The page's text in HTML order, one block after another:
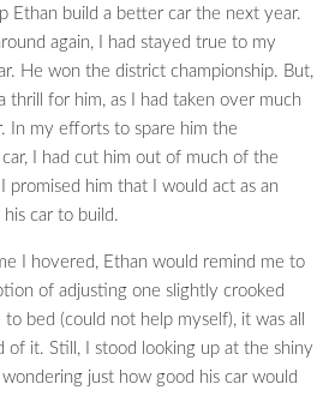
Ethan build a better car the next year.
again, I had stayed true to my
He won the district championship. But,
thrill for him, as I had taken over much
In my efforts to spare him the
I had cut him out of much of the
promised him that I would act as an
car to build.
I hovered, Ethan would remind me to
of adjusting one slightly crooked
bed (could not help myself), it was all
of it. Still, I stood looking up at the shiny
just how good his car would